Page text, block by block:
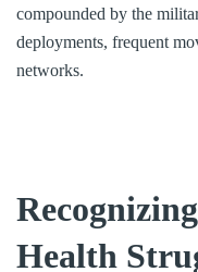
compounded by the
deployments, frequent
networks.
Health